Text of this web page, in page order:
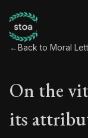
←Back to Moral
On the
its